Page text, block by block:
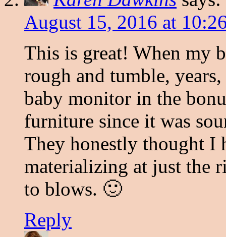
August 15, 2016 at
This is great! When my
rough and tumble,
baby monitor in the
furniture since it was
They honestly thought I
materializing at just the
to blows. 🙂
Reply